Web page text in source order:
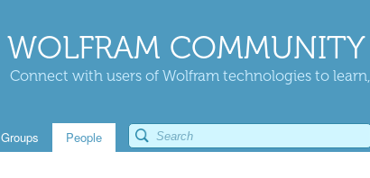
WOLFRAM COMMUNITY
Connect with users of Wolfram technologies to
Groups People